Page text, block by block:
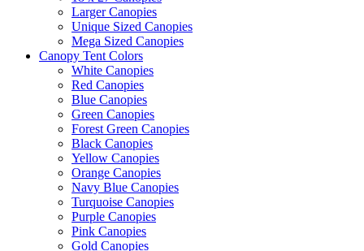
Larger Canopies
Unique Sized Canopies
Mega Sized Canopies
Canopy Tent Colors
White Canopies
Red Canopies
Blue Canopies
Green Canopies
Forest Green Canopies
Black Canopies
Yellow Canopies
Orange Canopies
Navy Blue Canopies
Turquoise Canopies
Purple Canopies
Pink Canopies
Gold Canopies